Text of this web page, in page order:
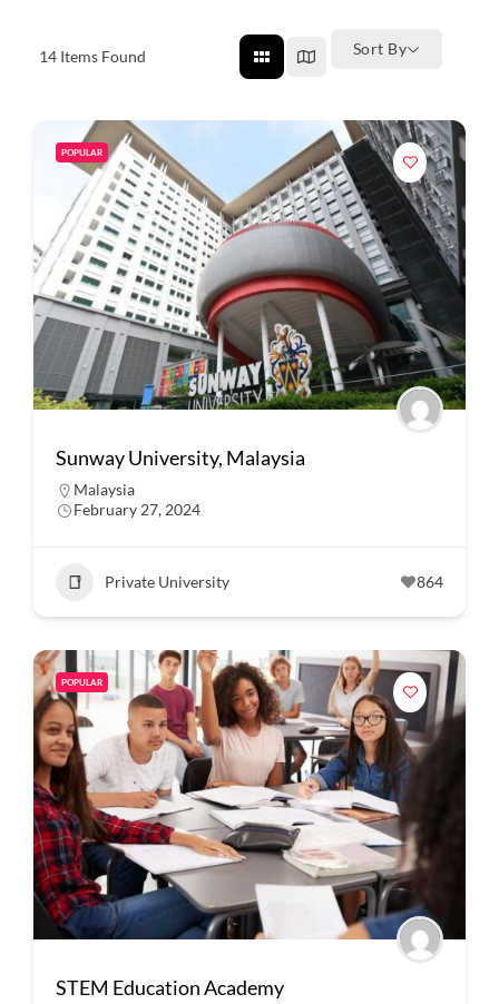
14 Items Found Sort By
POPULAR
Sunway University, Malaysia
Malaysia
February 27, 2024
Private University 864
POPULAR
STEM Education Academy